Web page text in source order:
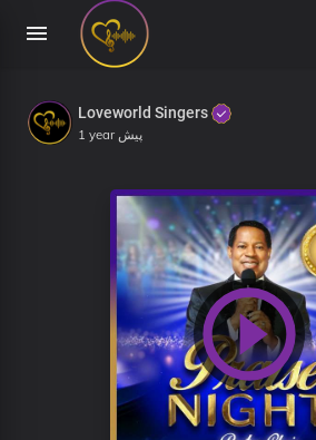
Loveworld Singers
1 year پیش